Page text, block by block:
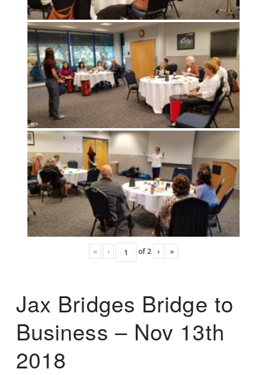
« ‹ of2 › »
Jax Bridges Bridge to
Business – Nov 13th
2018